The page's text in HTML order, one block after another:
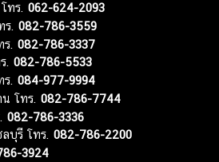
ทร. 062-624-2093
ร. 082-786-3559
ร. 082-786-3337
. 082-786-5533
ร. 084-977-9994
น โทร. 082-786-7744
082-786-3336
บุรี โทร. 082-786-2200
3924